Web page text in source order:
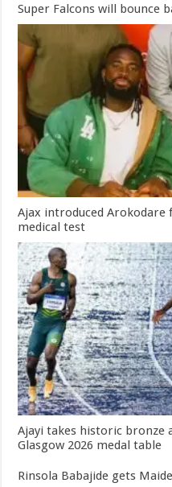
Super Falcons will bounce
Ajax introduced
medical test
Ajayi takes historic bronze
Glasgow 2026 medal table
Rinsola Babajide gets